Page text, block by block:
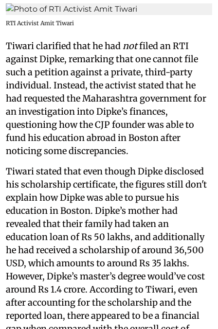
RTI Activist Amit Tiwari
Tiwari clarified that he had notfiled an RTI
against Dipke, remarking that one cannot file
such a petition against a private, third-party
individual. Instead, the activist stated that he
had requested the Maharashtra government for
an investigation into Dipke’s finances,
questioning how the CJP founder was able to
fund his education abroad in Boston after
noticing some discrepancies.
Tiwari stated that even though Dipke disclosed
his scholarship certificate, the figures still don't
explain how Dipke was able to pursue his
education in Boston. Dipke’s mother had
revealed that their family had taken an
education loan of Rs 50 lakhs, and additionally
he had received a scholarship of around 36,500
USD, which amounts to around Rs 35 lakhs.
However, Dipke’s master’s degree would’ve cost
around Rs 1.4 crore. According to Tiwari, even
after accounting for the scholarship and the
reported loan, there appeared to be a financial